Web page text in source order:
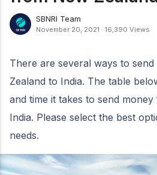
SBNRI Team
November 20, 2021 · 16,390 Views
There are several ways to
Zealand to India. The table
and time it takes to send
India. Please select the best
needs.